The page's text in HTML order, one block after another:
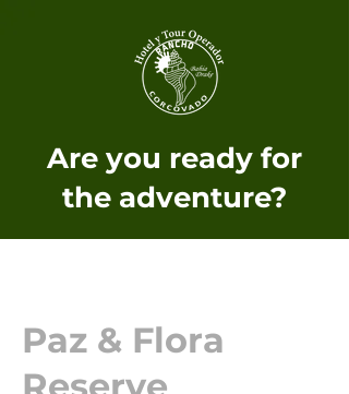
Are you ready for
the adventure?
Paz & Flora